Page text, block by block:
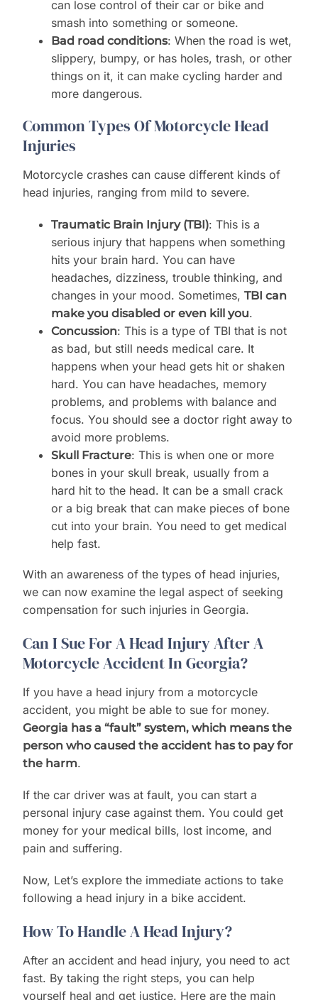
can lose control of their car or bike and
smash into something or someone.
Bad road conditions: When the road is wet,
slippery, bumpy, or has holes, trash, or other
things on it, it can make cycling harder and
more dangerous.
Common Types Of Motorcycle Head
Injuries
Motorcycle crashes can cause different kinds of
head injuries, ranging from mild to severe.
Traumatic Brain Injury (TBI): This is a
serious injury that happens when something
hits your brain hard. You can have
headaches, dizziness, trouble thinking, and
changes in your mood. Sometimes, TBI can
make you disabled or even kill you.
Concussion: This is a type of TBI that is not
as bad, but still needs medical care. It
happens when your head gets hit or shaken
hard. You can have headaches, memory
problems, and problems with balance and
focus. You should see a doctor right away to
avoid more problems.
Skull Fracture: This is when one or more
bones in your skull break, usually from a
hard hit to the head. It can be a small crack
or a big break that can make pieces of bone
cut into your brain. You need to get medical
help fast.
With an awareness of the types of head injuries,
we can now examine the legal aspect of seeking
compensation for such injuries in Georgia.
Can I Sue For A Head Injury After A
Motorcycle Accident In Georgia?
If you have a head injury from a motorcycle
accident, you might be able to sue for money.
Georgia has a “fault” system, which means the
person who caused the accident has to pay for
the harm.
If the car driver was at fault, you can start a
personal injury case against them. You could get
money for your medical bills, lost income, and
pain and suffering.
Now, Let’s explore the immediate actions to take
following a head injury in a bike accident.
How To Handle A Head Injury?
After an accident and head injury, you need to act
fast. By taking the right steps, you can help
yourself heal and get justice. Here are the main